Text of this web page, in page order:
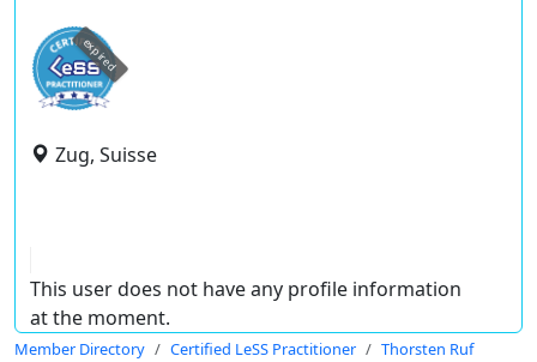
expired
Zug, Suisse
This user does not have any profile information
at the moment.
Member Directory Certified LeSS Practitioner Thorsten Ruf